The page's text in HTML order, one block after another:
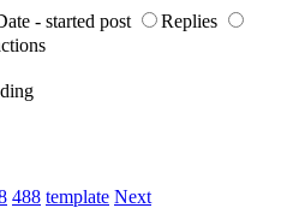
- started post
Replies
488 template Next